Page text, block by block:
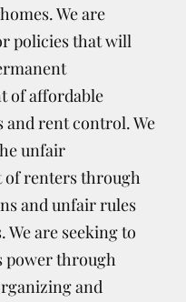
We are
policies that will
of affordable
and rent control. We
unfair
of renters through
and unfair rules
We are seeking to
power through
and